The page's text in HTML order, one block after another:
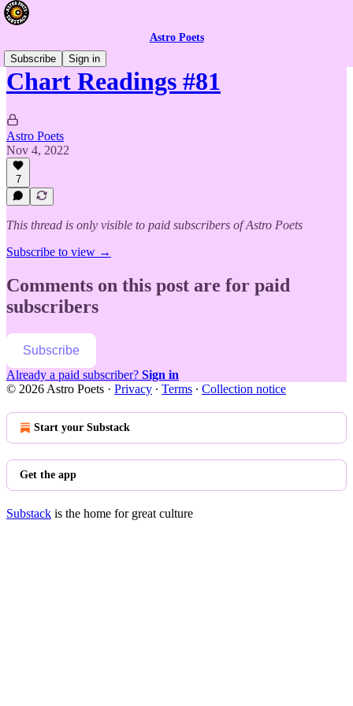
Astro Poets
Subscribe
Sign in
Chart Readings #81
Astro Poets
Nov 4, 2022
7
This thread is only visible to paid subscribers of Astro Poets
Subscribe to view →
Comments on this post are for paid
subscribers
Subscribe
Already a paid subscriber? Sign in
© 2026 Astro Poets · Privacy ∙ Terms ∙ Collection notice
Start your Substack
Get the app
Substack is the home for great culture